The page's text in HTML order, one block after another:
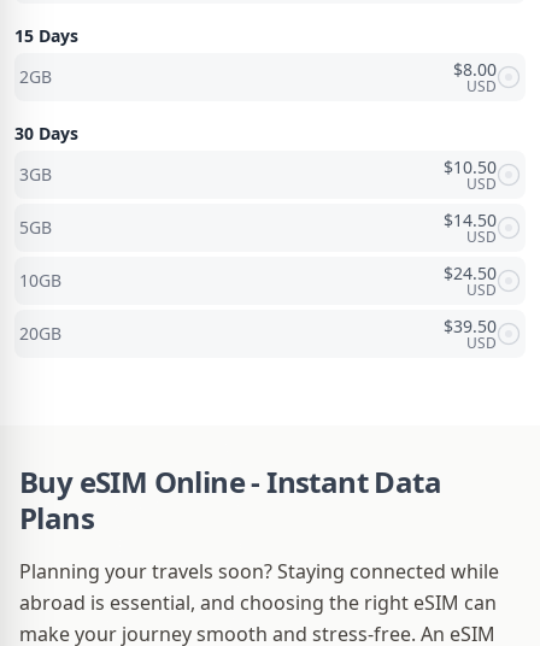
15 Days
2GB
$8.00
USD
30 Days
3GB
$10.50
USD
5GB $14.50
USD
10GB $24.50
USD
20GB $39.50
USD
Buy eSIM Online - Instant Data
Plans
Planning your travels soon? Staying connected while
abroad is essential, and choosing the right eSIM can
make your journey smooth and stress-free. An eSIM